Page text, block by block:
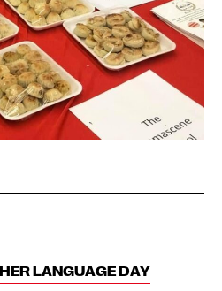
LANGUAGE DAY